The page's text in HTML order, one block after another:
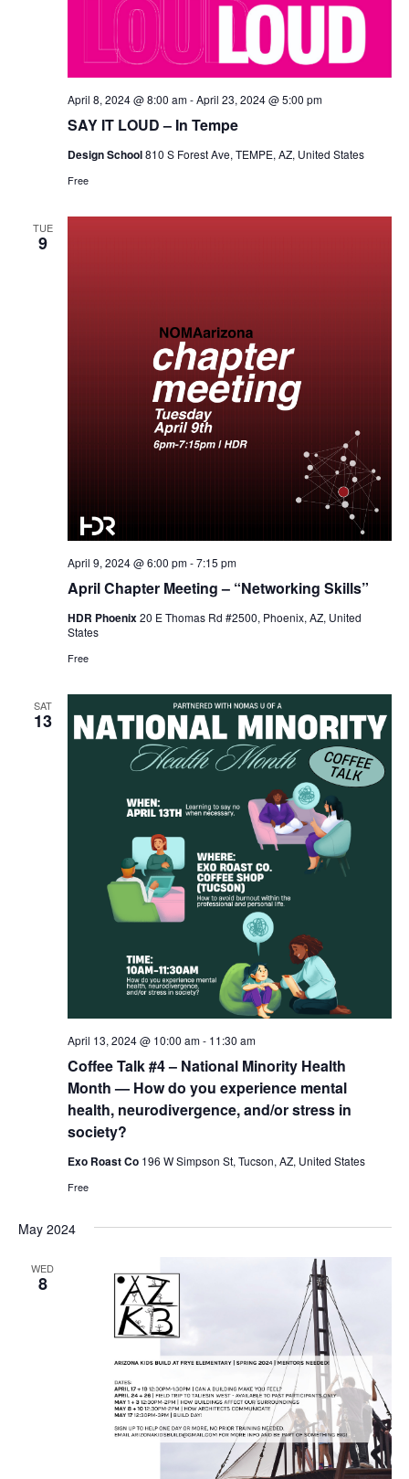
SAY IT LOUD – In Tempe
April 8, 2024 @ 8:00 am-April 23, 2024 @ 5:00 pm
Design School810 S Forest Ave, TEMPE, AZ, United States
Free
TUE
9
April Chapter Meeting – “Networking Skills”
April 9, 2024 @ 6:00 pm-7:15 pm
HDR Phoenix20 E Thomas Rd #2500, Phoenix, AZ, United
States
Free
SAT
13
Coffee Talk #4 – National Minority Health
Month — How do you experience mental
health, neurodivergence, and/or stress in
society?
April 13, 2024 @ 10:00 am- 11:30 am
Exo Roast Co 196 W Simpson St, Tucson, AZ, United States
Free
May 2024
WED
8